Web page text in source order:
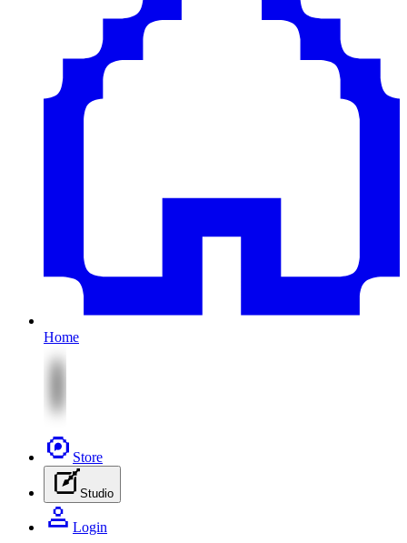
Home
Store
Studio
Login